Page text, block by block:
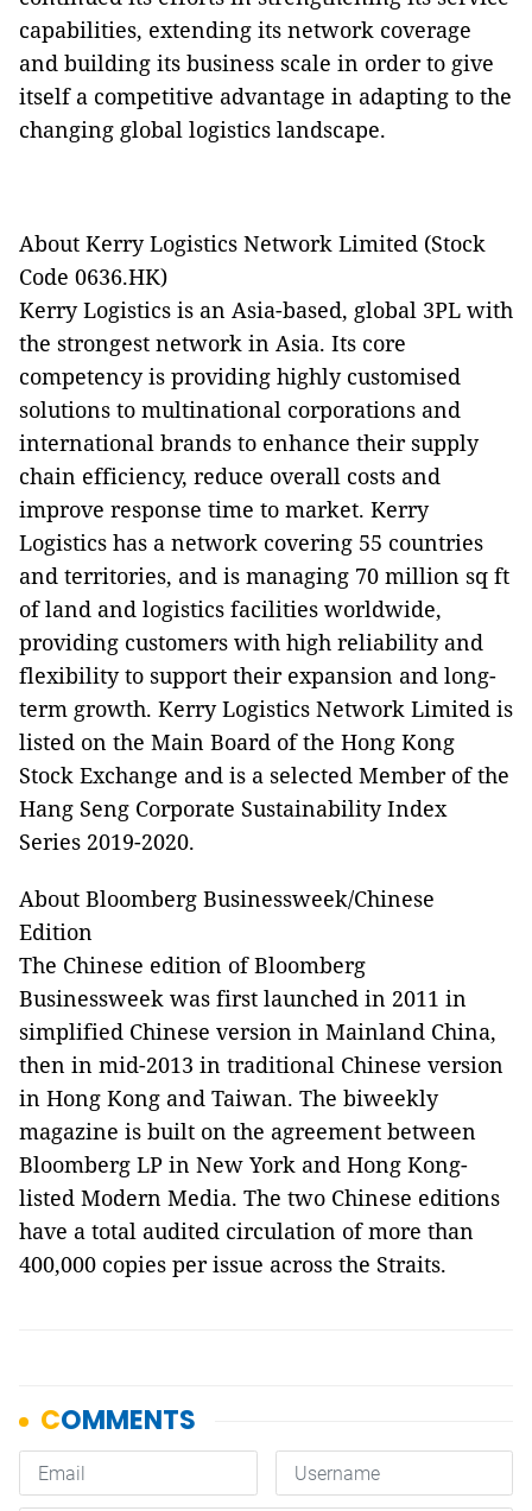
capabilities, extending its network coverage
and building its business scale in order to give
itself a competitive advantage in adapting to the
changing global logistics landscape.
About Kerry Logistics Network Limited (Stock
Code 0636.HK)
Kerry Logistics is an Asia-based, global 3PL with
the strongest network in Asia. Its core
competency is providing highly customised
solutions to multinational corporations and
international brands to enhance their supply
chain efficiency, reduce overall costs and
improve response time to market. Kerry
Logistics has a network covering 55 countries
and territories, and is managing 70 million sq ft
of land and logistics facilities worldwide,
providing customers with high reliability and
flexibility to support their expansion and long-
term growth. Kerry Logistics Network Limited is
listed on the Main Board of the Hong Kong
Stock Exchange and is a selected Member of the
Hang Seng Corporate Sustainability Index
Series 2019-2020.
About Bloomberg Businessweek/Chinese
Edition
The Chinese edition of Bloomberg
Businessweek was first launched in 2011 in
simplified Chinese version in Mainland China,
then in mid-2013 in traditional Chinese version
in Hong Kong and Taiwan. The biweekly
magazine is built on the agreement between
Bloomberg LP in New York and Hong Kong-
listed Modern Media. The two Chinese editions
have a total audited circulation of more than
400,000 copies per issue across the Straits.